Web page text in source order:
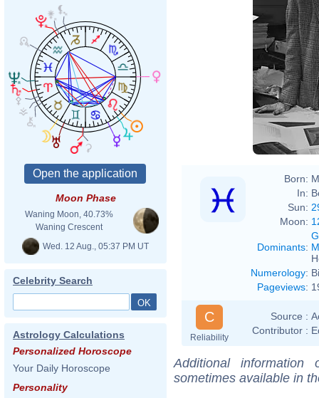
Moon Phase
Waning Moon, 40.73%
Waning Crescent
Wed. 12 Aug., 05:37 PM UT
Celebrity Search
Astrology Calculations
Personalized Horoscope
Your Daily Horoscope
Personality
Born:
In:
Sun:
Moon:
Dominants:
Numerology:
Pageviews:
C
Reliability
Source :
Contributor :
Additional
sometimes available in